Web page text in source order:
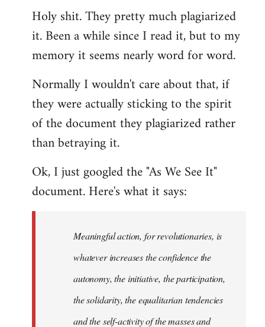
Holy shit. They pretty much plagiarized
it. Been a while since I read it, but to my
memory it seems nearly word for word.
Normally I wouldn't care about that, if
they were actually sticking to the spirit
of the document they plagiarized rather
than betraying it.
Ok, I just googled the "As We See It"
document. Here's what it says:
Meaningful action, for revolutionaries, is
whatever increases the confidence the
autonomy, the initiative, the participation,
the solidarity, the equalitarian tendencies
and the self-activity of the masses and